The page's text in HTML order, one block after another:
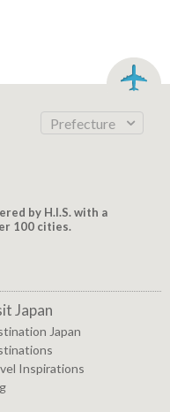
Prefecture
by H.I.S. with a
100 cities.
Japan
Japan
Inspirations